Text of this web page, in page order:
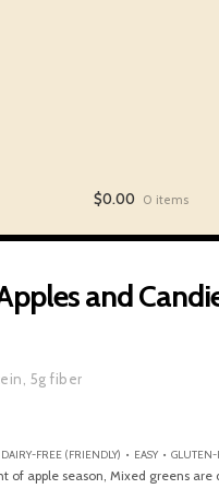
$0.00 0 items
and
5g fiber
FREE (FRIENDLY) • EASY • GLUTEN-
of apple season, Mixed greens are